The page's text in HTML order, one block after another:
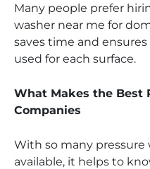
Many people prefer
washer near me for
saves time and
used for each surface.
What Makes the Best
Companies
With so many
available, it helps to